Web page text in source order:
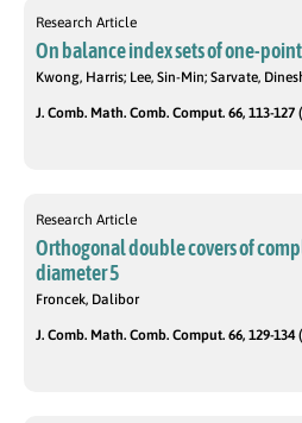
Research Article
On balance index sets of one-
Kwong, Harris; Lee, Sin-Min; Sarvate,
J. Comb. Math. Comb. Comput. 66, 113-127
Research Article
Orthogonal double covers of
diameter 5
Froncek, Dalibor
J. Comb. Math. Comb. Comput. 66, 129-134